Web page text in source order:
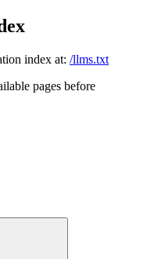
index at: /llms.txt
pages before